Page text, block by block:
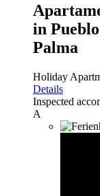
in
Palma
Holiday
Details
Inspected
A